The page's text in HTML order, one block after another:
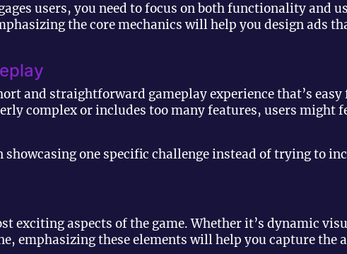
users, you need to focus on both functionality and
the core mechanics will help you design ads
and straightforward gameplay experience that’s easy
complex or includes too many features, users might
showcasing one specific challenge instead of trying to
exciting aspects of the game. Whether it’s dynamic
emphasizing these elements will help you capture the